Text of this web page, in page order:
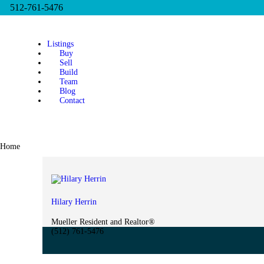
512-761-5476
Listings
Buy
Sell
Build
Team
Blog
Contact
Home
Hilary Herrin
Mueller Resident and Realtor®
(512) 761-5476